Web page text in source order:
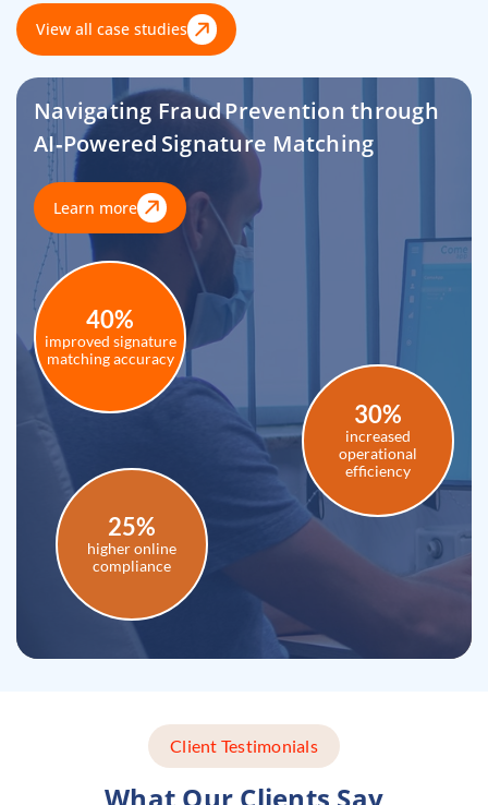
View all case studies
Navigating Fraud Prevention through
AI‑Powered Signature Matching
Learn more
40%
improved signature
matching accuracy
30%
increased
operational
efficiency
25%
higher online
compliance
Client Testimonials
What Our Clients Say